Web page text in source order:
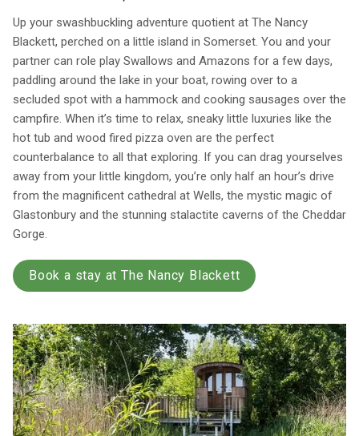
Up your swashbuckling adventure quotient at The Nancy
Blackett, perched on a little island in Somerset. You and your
partner can role play Swallows and Amazons for a few days,
paddling around the lake in your boat, rowing over to a
secluded spot with a hammock and cooking sausages over the
campfire. When it’s time to relax, sneaky little luxuries like the
hot tub and wood fired pizza oven are the perfect
counterbalance to all that exploring. If you can drag yourselves
away from your little kingdom, you’re only half an hour’s drive
from the magnificent cathedral at Wells, the mystic magic of
Glastonbury and the stunning stalactite caverns of the Cheddar
Gorge.
Book a stay at The Nancy Blackett